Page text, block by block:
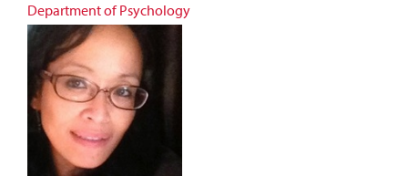
Department of Psychology